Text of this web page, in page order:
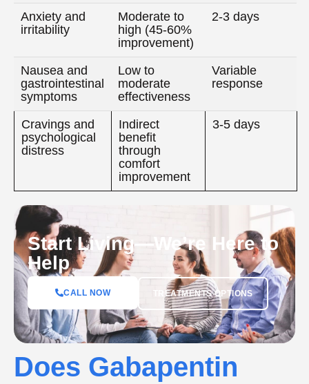
Anxiety and
irritability
Moderate to
high (45-60%
improvement)
2-3 days
Nausea and
gastrointestinal
symptoms
Low to
moderate
effectiveness
Variable
response
Cravings and
psychological
distress
Indirect
benefit
through
comfort
improvement
3-5 days
Start Living—We’re Here to
Help
CALL NOW TREATMENTS OPTIONS
Does Gabapentin